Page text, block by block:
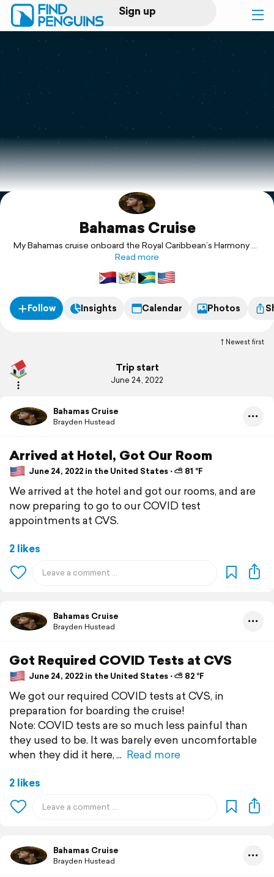
Sign up
Log in
Print a book
Flyover video
Explore
SupportBahamas Cruise
My Bahamas cruise onboard the Royal Caribbean’s Harmony of
the Seas ship with my dad and sister!
Read more
Follow Insights Calendar Photos
Newest first
Trip start
June 24, 2022
Bahamas Cruise
Brayden Hustead
Arrived at Hotel, Got Our Room
June 24, 2022 in the United States ⋅ ⛅ 81 °F
We arrived at the hotel and got our rooms, and are
now preparing to go to our COVID test
appointments at CVS.
2 likes
Bahamas Cruise
Brayden Hustead
Got Required COVID Tests at CVS
June 24, 2022 in the United States ⋅ ⛅ 82 °F
We got our required COVID tests at CVS, in
preparation for boarding the cruise!
Note: COVID tests are so much less painful than
they used to be. It was barely even uncomfortable
when they did it here,
Read more
2 likes
Bahamas Cruise
Brayden Hustead